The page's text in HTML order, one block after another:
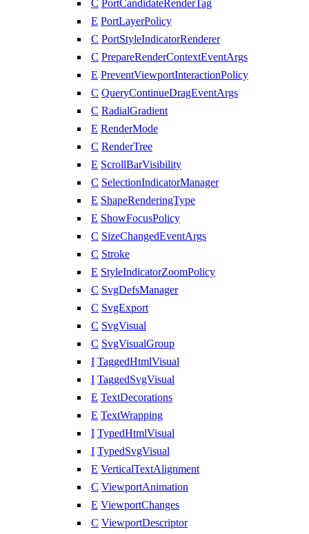
C PortCandidateRenderTag
E PortLayerPolicy
C PortStyleIndicatorRenderer
C PrepareRenderContextEventArgs
E PreventViewportInteractionPolicy
C QueryContinueDragEventArgs
C RadialGradient
E RenderMode
C RenderTree
E ScrollBarVisibility
C SelectionIndicatorManager
E ShapeRenderingType
E ShowFocusPolicy
C SizeChangedEventArgs
C Stroke
E StyleIndicatorZoomPolicy
C SvgDefsManager
C SvgExport
C SvgVisual
C SvgVisualGroup
I TaggedHtmlVisual
I TaggedSvgVisual
E TextDecorations
E TextWrapping
I TypedHtmlVisual
I TypedSvgVisual
E VerticalTextAlignment
C ViewportAnimation
E ViewportChanges
C ViewportDescriptor